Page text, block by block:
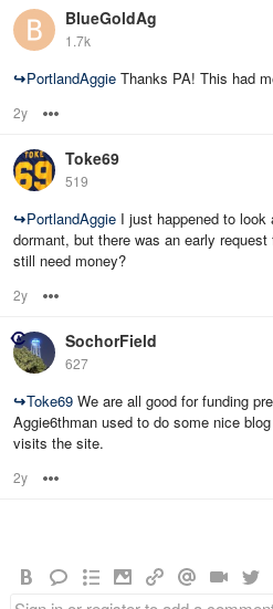
BlueGoldAg
1.7k
↪PortlandAggie Thanks PA! This had
2y
Toke69
519
↪PortlandAggie I just happened to
dormant, but there was an early
still need money?
2y
SochorField
627
↪Toke69 We are all good for funding
Aggie6thman used to do some nice
visits the site.
2y